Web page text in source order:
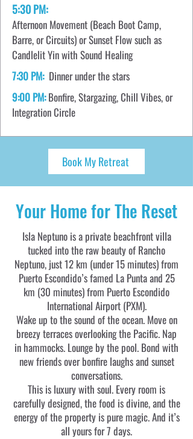
5:30 PM:
Afternoon Movement (Beach Boot Camp,
Barre, or Circuits) or Sunset Flow such as
Candlelit Yin with Sound Healing
7:30 PM:Dinner under the stars
9:00 PM:Bonfire, Stargazing, Chill Vibes, or
Integration Circle
Book My Retreat
Your Home for The Reset
Isla Neptuno is a private beachfront villa
tucked into the raw beauty of Rancho
Neptuno, just 12 km (under 15 minutes) from
Puerto Escondido’s famed La Punta and 25
km (30 minutes) from Puerto Escondido
International Airport (PXM).
Wake up to the sound of the ocean. Move on
breezy terraces overlooking the Pacific. Nap
in hammocks. Lounge by the pool. Bond with
new friends over bonfire laughs and sunset
conversations.
This is luxury with soul. Every room is
carefully designed, the food is divine, and the
energy of the property is pure magic. And it’s
all yours for 7 days.